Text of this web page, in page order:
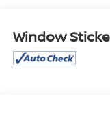
Window